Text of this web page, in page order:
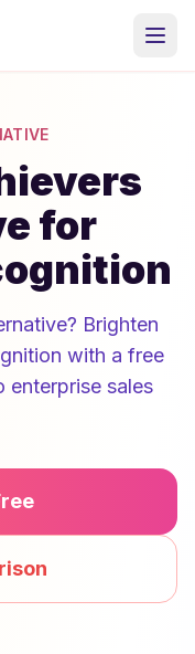
for
Brighten
with a free
enterprise sales